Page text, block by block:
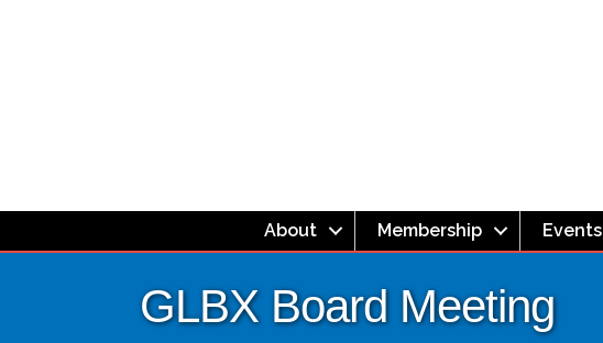
About Membership Events
GLBX Board Meeting